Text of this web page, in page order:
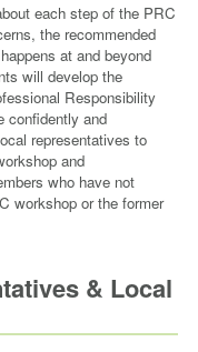
each step of the PRC
the recommended
at and beyond
will develop the
Responsibility
confidently and
representatives to
and
who have not
workshop or the former
& Local